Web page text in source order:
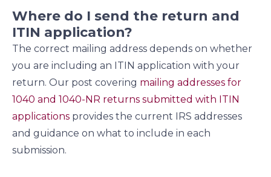
Where do I send the return and
ITIN application?
The correct mailing address depends on whether
you are including an ITIN application with your
return. Our post covering mailing addresses for
1040 and 1040-NR returns submitted with ITIN
applications provides the current IRS addresses
and guidance on what to include in each
submission.